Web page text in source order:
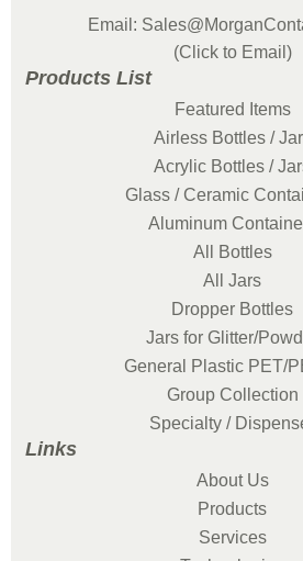
Email:
(Click to Email)
Products List
Featured Items
Airless Bottles /
Acrylic Bottles /
Glass / Ceramic
Aluminum
All Bottles
All Jars
Dropper Bottles
Jars for Glitter/
General Plastic PET/
Group Collection
Specialty /
Links
About Us
Products
Services